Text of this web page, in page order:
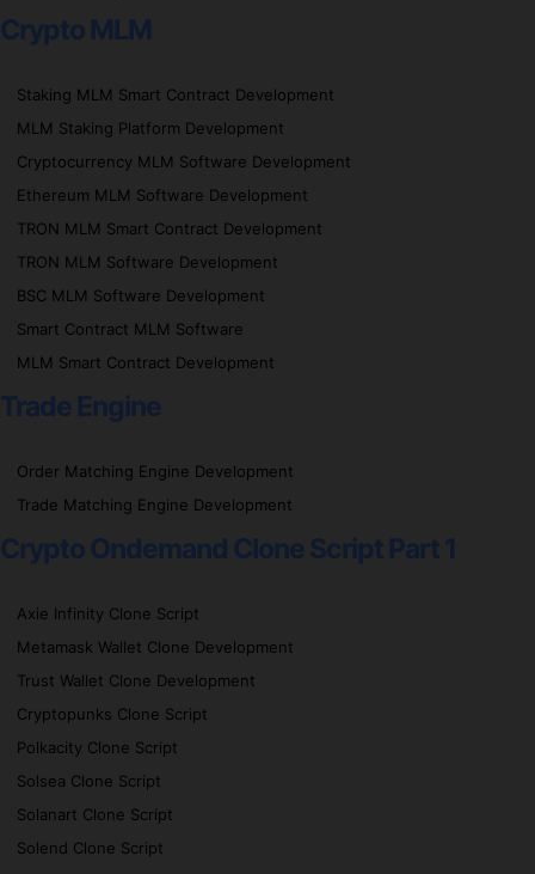
Crypto MLM
Staking MLM Smart Contract Development
MLM Staking Platform Development
Cryptocurrency MLM Software Development
Ethereum MLM Software Development
TRON MLM Smart Contract Development
TRON MLM Software Development
BSC MLM Software Development
Smart Contract MLM Software
MLM Smart Contract Development
Trade Engine
Order Matching Engine Development
Trade Matching Engine Development
Crypto Ondemand Clone Script Part 1
Axie Infinity Clone Script
Metamask Wallet Clone Development
Trust Wallet Clone Development
Cryptopunks Clone Script
Polkacity Clone Script
Solsea Clone Script
Solanart Clone Script
Solend Clone Script